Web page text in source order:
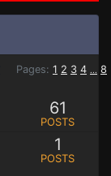
Pages: 1 2 3 4 ... 8
61
POSTS
1
POSTS